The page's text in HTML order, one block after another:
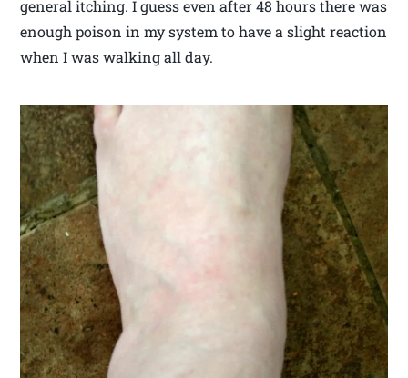
general itching. I guess even after 48 hours there was
enough poison in my system to have a slight reaction
when I was walking all day.